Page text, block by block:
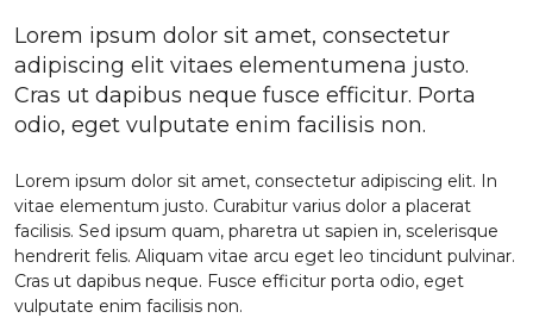
Lorem ipsum dolor sit amet, consectetur
adipiscing elit vitaes elementumena justo.
Cras ut dapibus neque fusce efficitur. Porta
odio, eget vulputate enim facilisis non.
Lorem ipsum dolor sit amet, consectetur adipiscing elit. In
vitae elementum justo. Curabitur varius dolor a placerat
facilisis. Sed ipsum quam, pharetra ut sapien in, scelerisque
hendrerit felis. Aliquam vitae arcu eget leo tincidunt pulvinar.
Cras ut dapibus neque. Fusce efficitur porta odio, eget
vulputate enim facilisis non.